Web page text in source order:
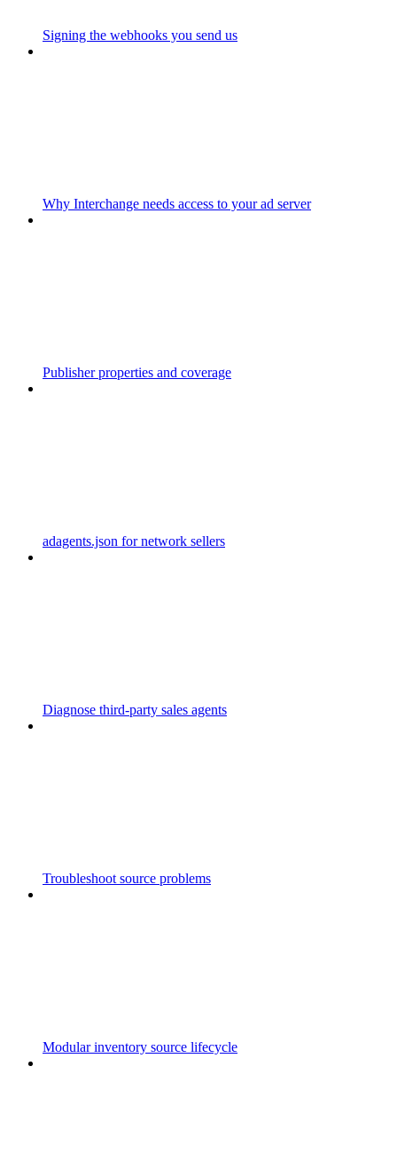
Signing the webhooks you send us
Why Interchange needs access to your ad server
Publisher properties and coverage
adagents.json for network sellers
Diagnose third-party sales agents
Troubleshoot source problems
Modular inventory source lifecycle